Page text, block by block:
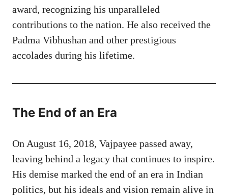
award, recognizing his unparalleled
contributions to the nation. He also received the
Padma Vibhushan and other prestigious
accolades during his lifetime.
The End of an Era
On August 16, 2018, Vajpayee passed away,
leaving behind a legacy that continues to inspire.
His demise marked the end of an era in Indian
politics, but his ideals and vision remain alive in